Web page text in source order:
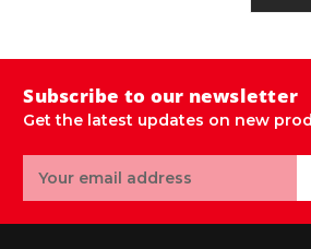
Subscribe to our newsletter
Get the latest updates on new
Address